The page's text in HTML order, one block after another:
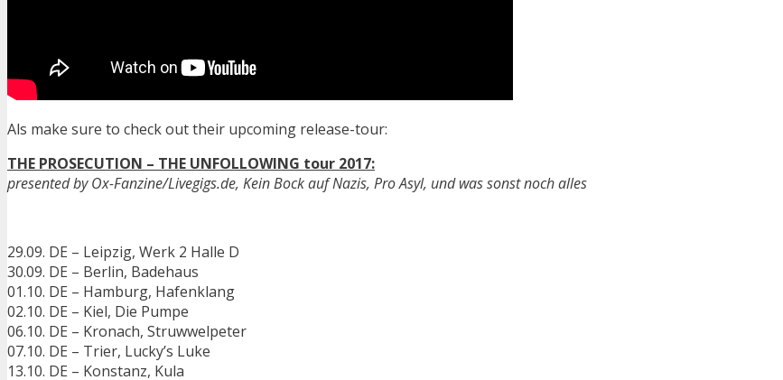
Als make sure to check out their upcoming release-tour:
THE PROSECUTION – THE UNFOLLOWING tour 2017:
presented by Ox-Fanzine/Livegigs.de, Kein Bock auf Nazis, Pro Asyl, und was sonst noch alles
29.09. DE – Leipzig, Werk 2 Halle D
30.09. DE – Berlin, Badehaus
01.10. DE – Hamburg, Hafenklang
02.10. DE – Kiel, Die Pumpe
06.10. DE – Kronach, Struwwelpeter
07.10. DE – Trier, Lucky’s Luke
13.10. DE – Konstanz, Kula